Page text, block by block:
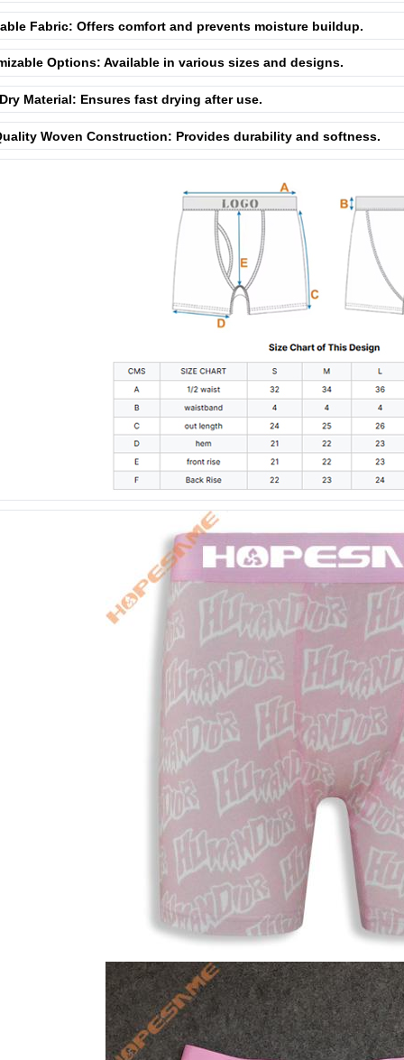
Fabric: Offers comfort and prevents moisture buildup.
Options: Available in various sizes and designs.
Material: Ensures fast drying after use.
Woven Construction: Provides durability and softness.